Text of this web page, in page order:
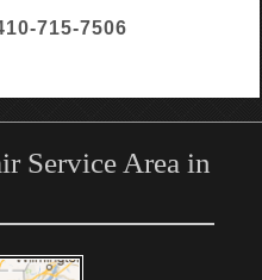
715-7506
Service Area in